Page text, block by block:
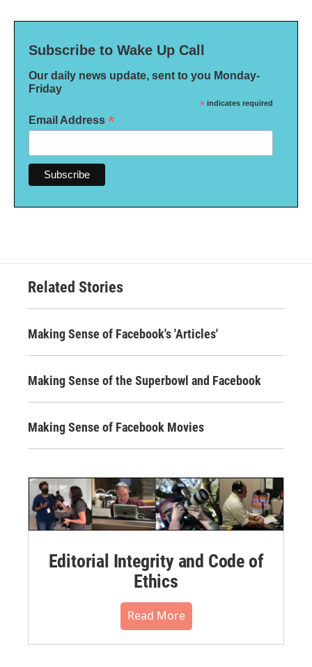
Subscribe to Wake Up Call
Our daily news update, sent to you Monday-
Friday
* indicates required
Email Address *
Related Stories
Making Sense of Facebook's 'Articles'
Making Sense of the Superbowl and Facebook
Making Sense of Facebook Movies
Editorial Integrity and Code of
Ethics
Read More